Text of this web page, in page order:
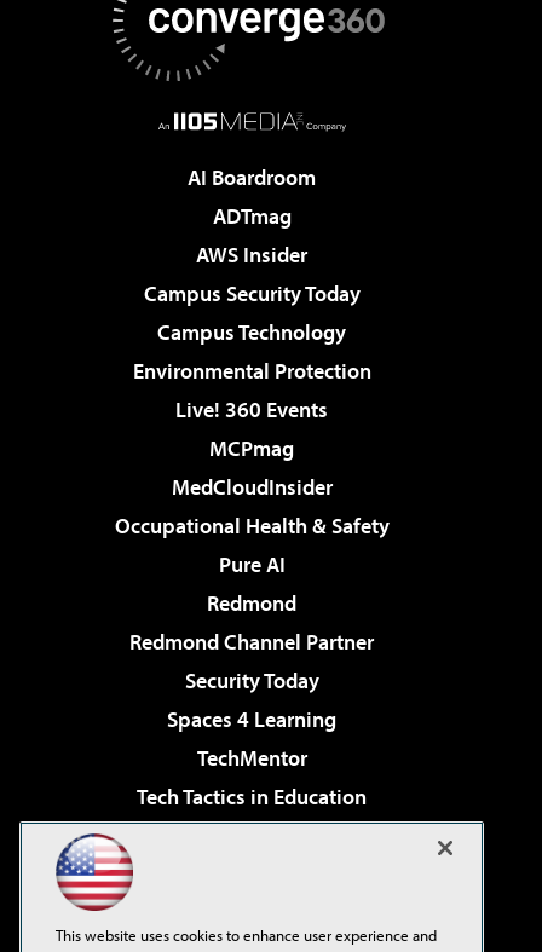
AI Boardroom
ADTmag
AWS Insider
Campus Security Today
Campus Technology
Environmental Protection
Live! 360 Events
MCPmag
MedCloudInsider
Occupational Health & Safety
Pure AI
Redmond
Redmond Channel Partner
Security Today
Spaces 4 Learning
TechMentor
Tech Tactics in Education
Virtualization & Cloud Review
This website uses cookies to enhance user experience and